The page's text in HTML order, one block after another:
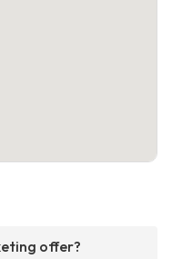
offer?